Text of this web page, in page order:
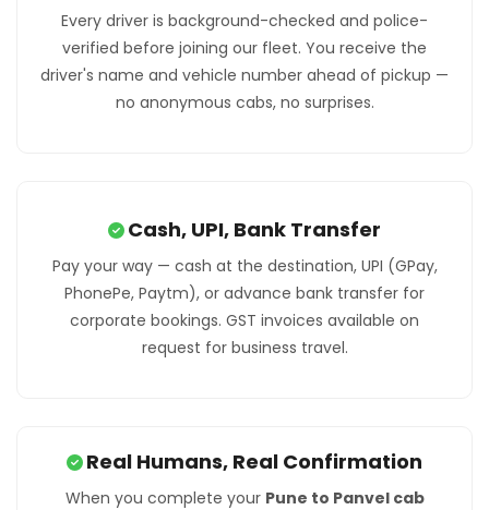
Every driver is background-checked and police-
verified before joining our fleet. You receive the
driver's name and vehicle number ahead of pickup —
no anonymous cabs, no surprises.
Cash, UPI, Bank Transfer
Pay your way — cash at the destination, UPI (GPay,
PhonePe, Paytm), or advance bank transfer for
corporate bookings. GST invoices available on
request for business travel.
Real Humans, Real Confirmation
When you complete your Pune to Panvel cab